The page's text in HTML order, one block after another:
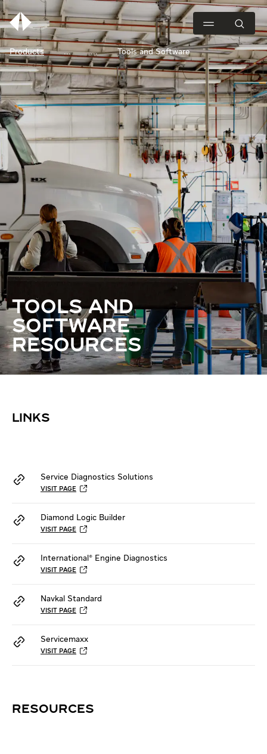
Products Tools and Software
TOOLS AND
SOFTWARE
RESOURCES
LINKS
Service Diagnostics Solutions
VISIT PAGE
Diamond Logic Builder
VISIT PAGE
International® Engine Diagnostics
VISIT PAGE
Navkal Standard
VISIT PAGE
Servicemaxx
VISIT PAGE
RESOURCES